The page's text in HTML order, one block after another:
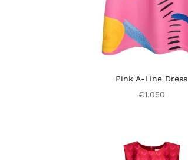
Pink A-Line Dress
€1.050